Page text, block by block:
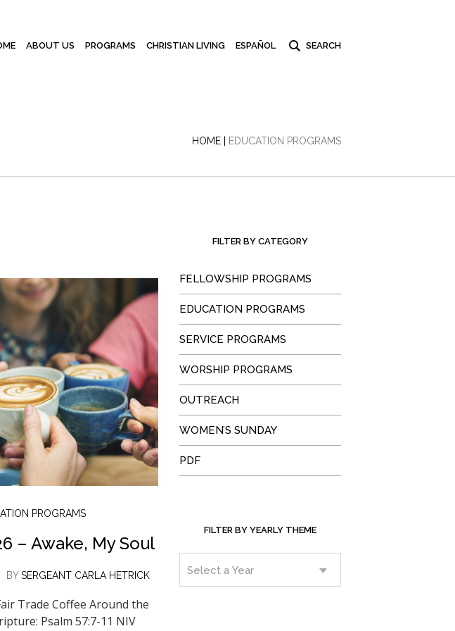
ABOUT US PROGRAMS CHRISTIAN LIVING ESPAÑOL
HOME EDUCATION PROGRAMS
PROGRAMS
– Awake, My Soul
BYSERGEANT CARLA HETRICK
Trade Coffee Around the
Psalm 57:7-11 NIV
FILTER BY CATEGORY
FELLOWSHIP PROGRAMS
EDUCATION PROGRAMS
SERVICE PROGRAMS
WORSHIP PROGRAMS
OUTREACH
WOMEN’S SUNDAY
PDF
FILTER BY YEARLY THEME